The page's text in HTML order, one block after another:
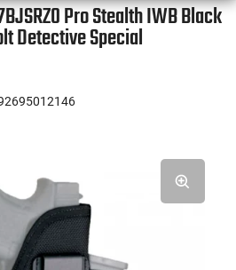
Pro Stealth IWB Black
Detective Special